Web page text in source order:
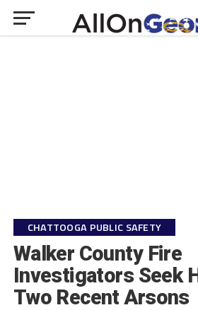
CHATTOOGA PUBLIC SAFETY
Walker County Fire
Investigators Seek
Two Recent Arsons